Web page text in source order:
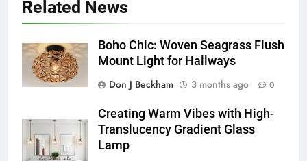
Related News
Boho Chic: Woven Seagrass Flush
Mount Light for Hallways
Don J Beckham
3 months ago 0
Creating Warm Vibes with High-
Translucency Gradient Glass
Lamp